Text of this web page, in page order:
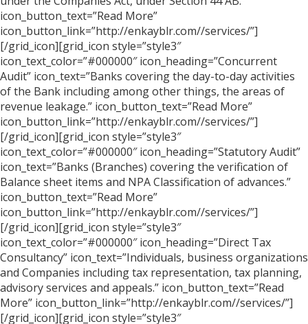
icon_button_text=”Read More”
icon_button_link=”http://enkayblr.com//services/”]
[/grid_icon][grid_icon style=”style3″
icon_text_color=”#000000″ icon_heading=”Concurrent
Audit” icon_text=”Banks covering the day-to-day activities
of the Bank including among other things, the areas of
revenue leakage.” icon_button_text=”Read More”
icon_button_link=”http://enkayblr.com//services/”]
[/grid_icon][grid_icon style=”style3″
icon_text_color=”#000000″ icon_heading=”Statutory Audit”
icon_text=”Banks (Branches) covering the verification of
Balance sheet items and NPA Classification of advances.”
icon_button_text=”Read More”
icon_button_link=”http://enkayblr.com//services/”]
[/grid_icon][grid_icon style=”style3″
icon_text_color=”#000000″ icon_heading=”Direct Tax
Consultancy” icon_text=”Individuals, business organizations
and Companies including tax representation, tax planning,
advisory services and appeals.” icon_button_text=”Read
More” icon_button_link=”http://enkayblr.com//services/”]
[/grid_icon][grid_icon style=”style3″